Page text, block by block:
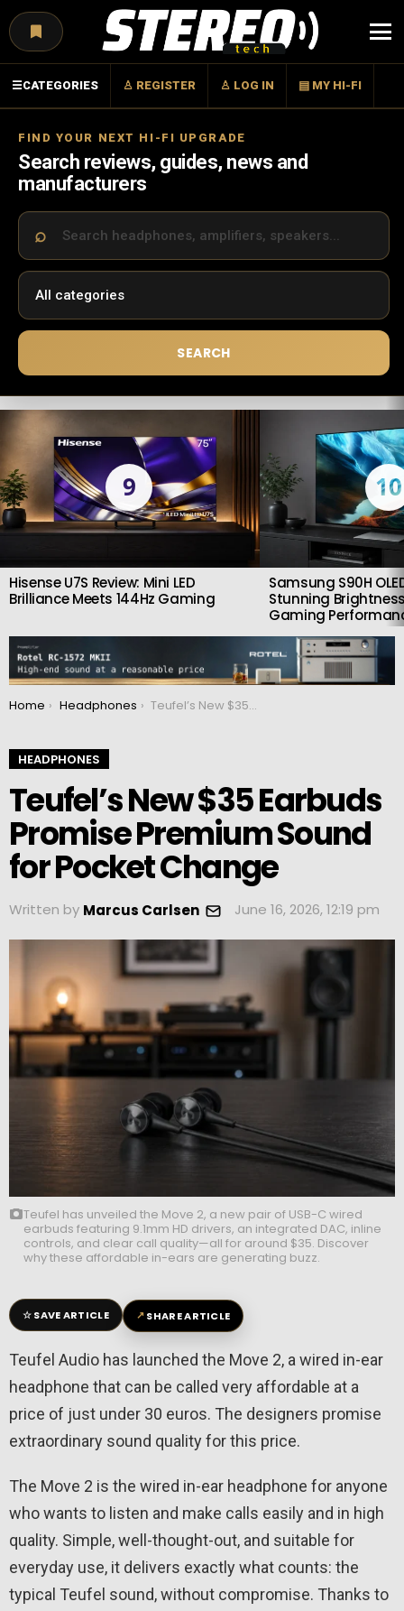
☰CATEGORIES ♙ REGISTER ♙ LOG IN ▤ MY HI-FI
FIND YOUR NEXT HI-FI UPGRADE
Search reviews, guides, news and
manufacturers
SEARCH
LATEST
9
Hisense U7S Review: Mini LED
Brilliance Meets 144Hz Gaming
10
Samsung S90H
Stunning
Gaming
You are here:
Home Headphones Teufel’s New $35 Earbuds Promise Premium Sound for Pocket Change
HEADPHONES
Teufel’s New $35 Earbuds
Promise Premium Sound
for Pocket Change
Written by Marcus Carlsen June 16, 2026, 12:19 pm
Teufel has unveiled the Move 2, a new pair of USB-C wired
earbuds featuring 9.1mm HD drivers, an integrated DAC, inline
controls, and clear call quality—all for around $35. Discover
why these affordable in-ears are generating buzz.
☆SAVE ARTICLE ↗SHARE ARTICLE
Teufel Audio has launched the Move 2, a wired in-ear
headphone that can be called very affordable at a
price of just under 30 euros. The designers promise
extraordinary sound quality for this price.
The Move 2 is the wired in-ear headphone for anyone
who wants to listen and make calls easily and in high
quality. Simple, well-thought-out, and suitable for
everyday use, it delivers exactly what counts: the
typical Teufel sound, without compromise. Thanks to